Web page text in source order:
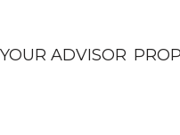
ADVISOR